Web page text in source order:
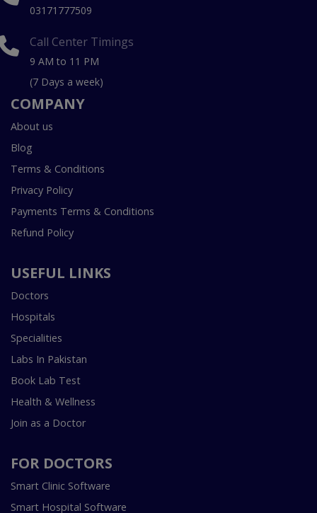
03171777509
Call Center Timings
9 AM to 11 PM
(7 Days a week)
COMPANY
About us
Blog
Terms & Conditions
Privacy Policy
Payments Terms & Conditions
Refund Policy
USEFUL LINKS
Doctors
Hospitals
Specialities
Labs In Pakistan
Book Lab Test
Health & Wellness
Join as a Doctor
FOR DOCTORS
Smart Clinic Software
Smart Hospital Software